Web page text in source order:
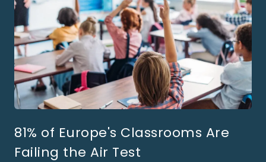
81% of Europe's Classrooms Are
Failing the Air Test